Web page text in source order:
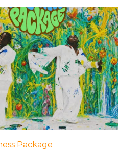
Package